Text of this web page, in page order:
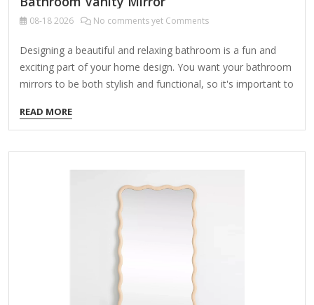
08-182026 No comments yet Comments
Designing a beautiful and relaxing bathroom is a fun and
exciting part of your home design. You want your bathroom
mirrors to be both stylish and functional, so it's important to
bathroom mirrors light up your mirror with a powerful,
efficient LED bulb so you can apply makeup, groom, and get
ready while seeing clearly. Highlights Dimmable illuminated
mirror: simply touch the power switch button for 2-3
seconds to adjust the brightness from 5% to 100%, lighted
READ MORE